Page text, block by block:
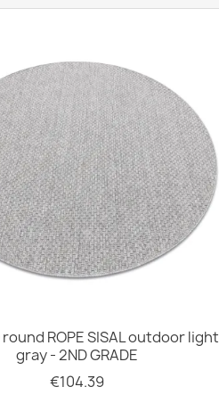
round ROPE SISAL outdoor light
gray - 2ND GRADE
€104.39